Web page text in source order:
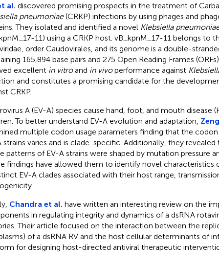
al. discovered promising prospects in the treatment of
pneumoniae(CRKP) infections by using phages and
They isolated and identified a novel Klebsiella
11) using a CRKP host. vB_kpnM_17-11 belongs to
order Caudovirales, and its genome is a double-
165,894 base pairs and 275 Open Reading Frames
excellent in vitroand in vivoperformance against
and constitutes a promising candidate for the
CRKP.
A (EV-A) species cause hand, foot, and mouth disease
To better understand EV-A evolution and adaptation,
multiple codon usage parameters finding that the codon
strains varies and is clade-specific. Additionally, they
patterns of EV-A strains were shaped by mutation pressure
findings have allowed them to identify novel characteristics
EV-A clades associated with their host range,
Chandra et al. have written an interesting review on the
in regulating integrity and dynamics of a dsRNA
Their article focused on the interaction between the
of a dsRNA RV and the host cellular determinants of
for designing host-directed antiviral therapeutic